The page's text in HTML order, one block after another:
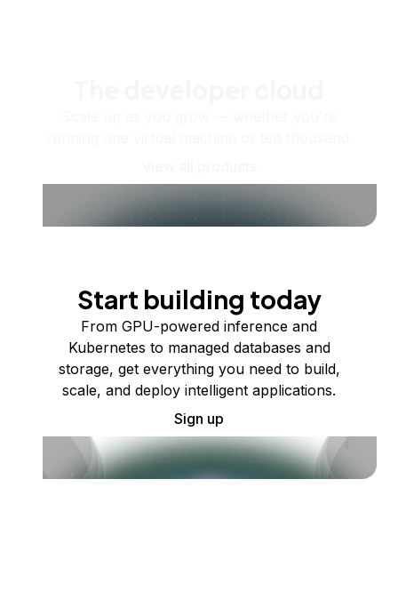
Start building today
From GPU-powered inference and
Kubernetes to managed databases and
storage, get everything you need to build,
scale, and deploy intelligent applications.
Sign up